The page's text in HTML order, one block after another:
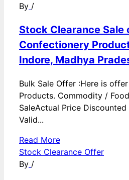
By /
Stock Clearance Sale
Confectionery
Indore, Madhya
Bulk Sale Offer :Here is
Products. Commodity /
SaleActual Price
Valid...
Read More
Stock Clearance Offer
By /